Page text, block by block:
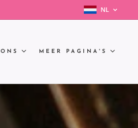
NL
MEER PAGINA'S